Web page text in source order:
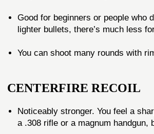
Good for beginners or people who
lighter bullets, there’s much less
You can shoot many rounds with
CENTERFIRE RECOIL
Noticeably stronger. You feel a
a .308 rifle or a magnum